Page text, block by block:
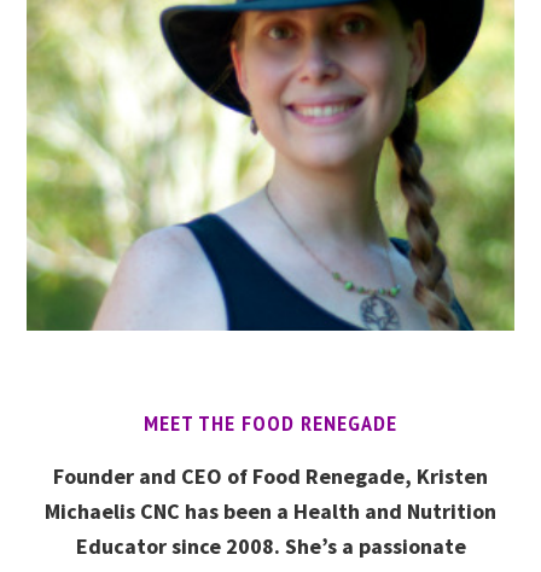
MEET THE FOOD RENEGADE
Founder and CEO of Food Renegade, Kristen
Michaelis CNC has been a Health and Nutrition
Educator since 2008. She’s a passionate